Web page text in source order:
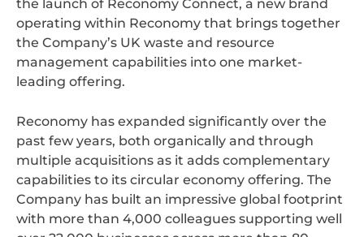
the launch of Reconomy Connect, a new brand
operating within Reconomy that brings together
the Company’s UK waste and resource
management capabilities into one market-
leading offering.
Reconomy has expanded significantly over the
past few years, both organically and through
multiple acquisitions as it adds complementary
capabilities to its circular economy offering. The
Company has built an impressive global footprint
with more than 4,000 colleagues supporting well